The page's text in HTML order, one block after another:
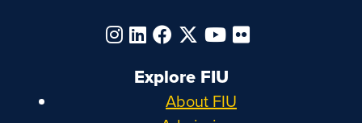
Explore FIU
About FIU